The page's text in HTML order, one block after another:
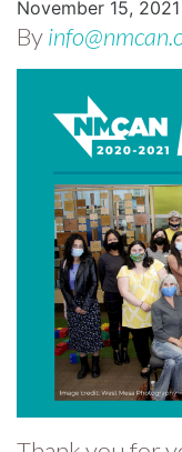
November 15, 2021
By